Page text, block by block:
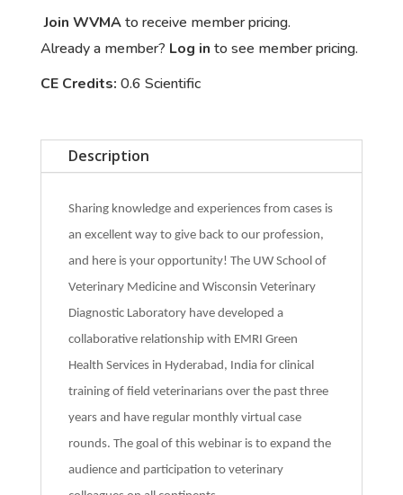
Rounds:
of
Cattle
Join WVMAto receive member pricing.
Already a member? Log in to see member pricing.
CE Credits: 0.6 Scientific
Description
Sharing knowledge and experiences from cases is
an excellent way to give back to our profession,
and here is your opportunity! The UW School of
Veterinary Medicine and Wisconsin Veterinary
Diagnostic Laboratory have developed a
collaborative relationship with EMRI Green
Health Services in Hyderabad, India for clinical
training of field veterinarians over the past three
years and have regular monthly virtual case
rounds. The goal of this webinar is to expand the
audience and participation to veterinary